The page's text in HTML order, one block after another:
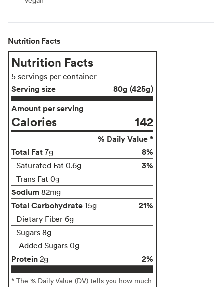
Nutrition Facts
Nutrition Facts
5 servings per container
Serving size
80g (425g)
Amount per serving
Calories 142
% Daily Value *
Total Fat 7g 8%
Saturated Fat 0.6g 3%
Trans Fat 0g
Sodium 82mg
Total Carbohydrate 15g 21%
Dietary Fiber 6g
Sugars 8g
Added Sugars 0g
Protein 2g 2%
* The % Daily Value (DV) tells you how much